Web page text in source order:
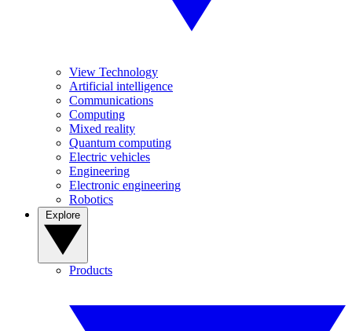
View Technology
Artificial intelligence
Communications
Computing
Mixed reality
Quantum computing
Electric vehicles
Engineering
Electronic engineering
Robotics
Products